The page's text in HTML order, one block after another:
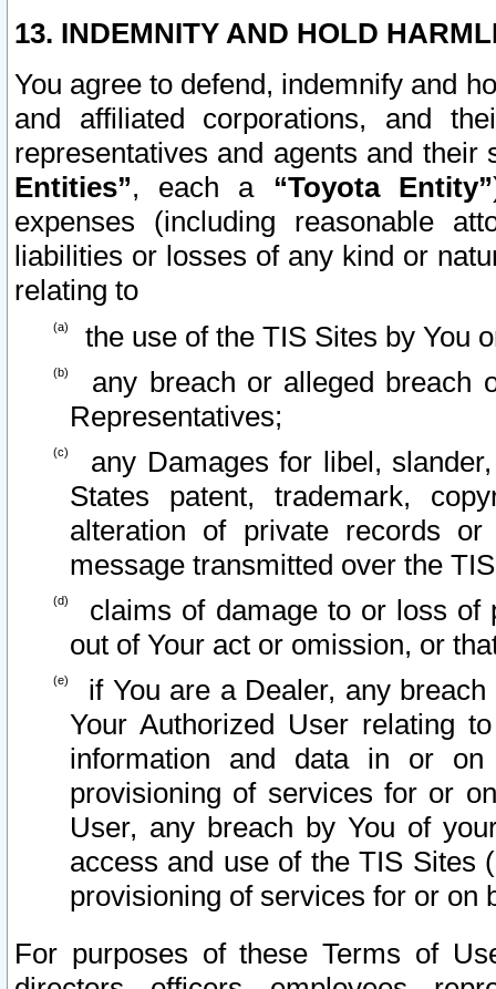
13. INDEMNITY AND HOLD
You agree to defend, indemnify and
and affiliated corporations, and
representatives and agents and
Entities”, each a “Toyota Entity”
expenses (including reasonable
liabilities or losses of any kind or
relating to
the use of the TIS Sites by You
any breach or alleged breach
Representatives;
any Damages for libel,
States patent, trademark,
alteration of private records
message transmitted over the
claims of damage to or loss of
out of Your act or omission, or
if You are a Dealer, any
Your Authorized User relating
information and data in or on
provisioning of services for or
User, any breach by You of
access and use of the TIS Sites
provisioning of services for or on
For purposes of these Terms of